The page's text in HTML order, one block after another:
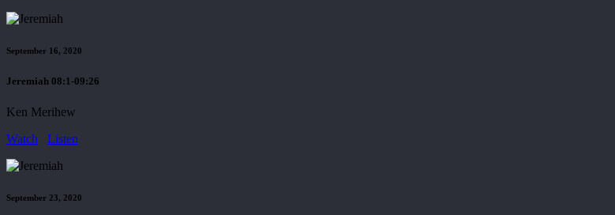
September 16, 2020
Jeremiah 08:1-09:26
Ken Merihew
Watch
Listen
September 23, 2020